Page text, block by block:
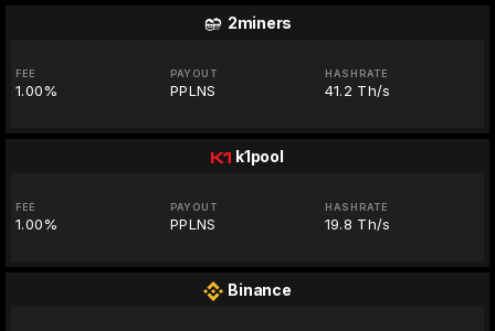
2miners
FEE
1.00%
PAYOUT
PPLNS
HASHRATE
41.2 Th/s
k1pool
FEE
1.00%
PAYOUT
PPLNS
HASHRATE
19.8 Th/s
Binance